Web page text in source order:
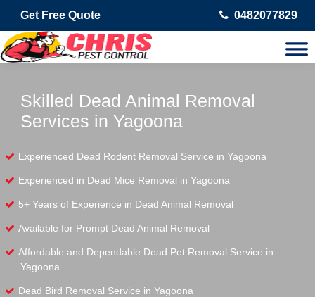
Get Free Quote 0482077829
Skilled Dead Animal Removal
Services in Yagoona
Experienced Dead Rodent Removal Service in Yagoona
Experienced in Dead Mice Removal in Yagoona
5+ Years of Experience in Dead Animal Removal
Available for Prompt Dead Animal Removal
Affordable and Dependable Dead Pet Removal Service in
Yagoona
Dead Bird Removal Service in Yagoona